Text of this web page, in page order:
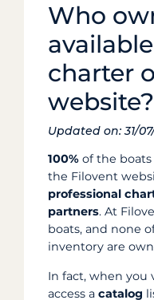
Who
charter
website?
Updated on: 31/
100% of the
the Filovent
professional
partners. At
boats, and none
inventory are
In fact, when you
access a catalog